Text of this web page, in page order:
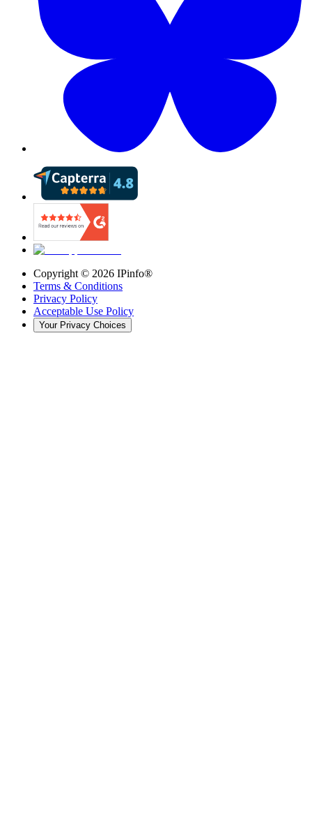
Copyright © 2026 IPinfo®
Terms & Conditions
Privacy Policy
Acceptable Use Policy
Your Privacy Choices